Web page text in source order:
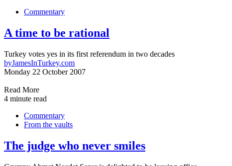
Commentary
A time to be rational
Turkey votes yes in its first referendum in two decades
byJamesInTurkey.com
Monday 22 October 2007
Read More
4 minute read
Commentary
From the vaults
The judge who never smiles